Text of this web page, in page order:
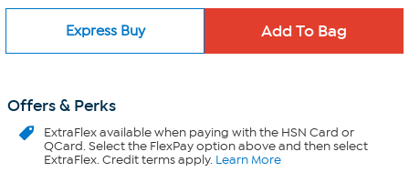
Express Buy
Offers & Perks
ExtraFlexavailable when paying with the HSN Card or
QCard. Select the FlexPay option above and then select
ExtraFlex. Credit terms apply. Learn More